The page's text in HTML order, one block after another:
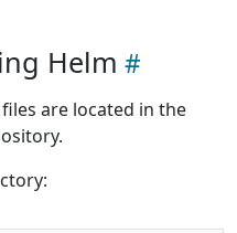
Helm
are located in the